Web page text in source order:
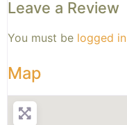
Leave a Review
You must be logged in
Map